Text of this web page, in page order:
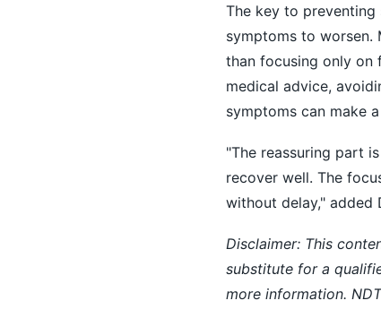
The key to preventing
symptoms to worsen.
than focusing only on
medical advice,
symptoms can make
"The reassuring part
recover well. The
without delay," added
Disclaimer: This
substitute for a
more information.